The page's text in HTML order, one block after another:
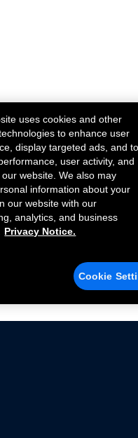
uses cookies and other
to enhance user
display targeted ads, and to
user activity, and
website. We also may
information about your
our website with our
analytics, and business
Privacy Notice.
Cookie